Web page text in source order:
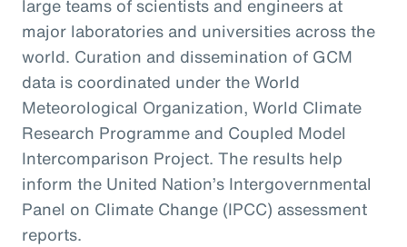
large teams of scientists and engineers at
major laboratories and universities across the
world. Curation and dissemination of GCM
data is coordinated under the World
Meteorological Organization, World Climate
Research Programme and Coupled Model
Intercomparison Project. The results help
inform the United Nation’s Intergovernmental
Panel on Climate Change (IPCC) assessment
reports.